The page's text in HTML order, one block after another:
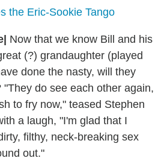
the Eric-Sookie Tango
Now that we know Bill and his
(?) grandaughter (played
done the nasty, will they
"They do see each other again,
to fry now," teased Stephen
a laugh, "I'm glad that I
filthy, neck-breaking sex
out."